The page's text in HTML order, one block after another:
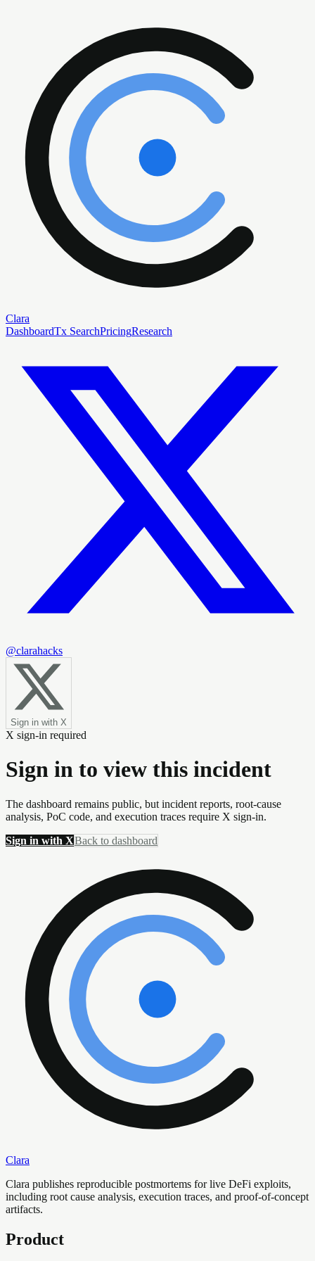
Clara
DashboardTx SearchPricingResearch
@clarahacks
Sign in with X
X sign-in required
Sign in to view this incident
The dashboard remains public, but incident reports, root-cause
analysis, PoC code, and execution traces require X sign-in.
Sign in with XBack to dashboard
Clara
Clara publishes reproducible postmortems for live DeFi exploits,
including root cause analysis, execution traces, and proof-of-concept
artifacts.
Product